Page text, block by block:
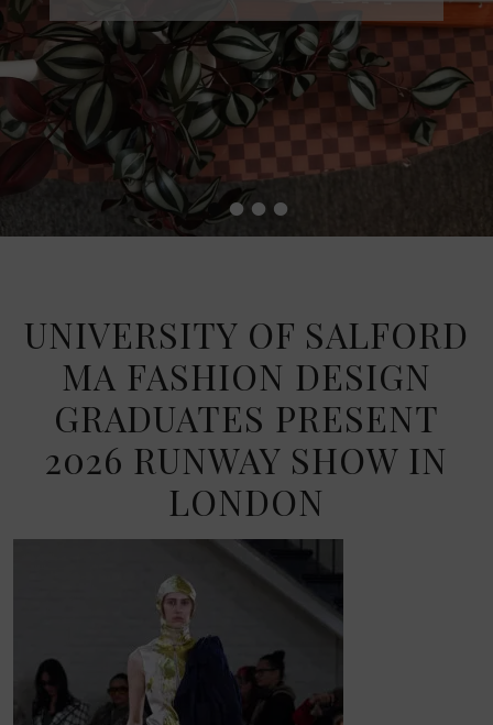
••••
UNIVERSITY OF SALFORD
MA FASHION DESIGN
GRADUATES PRESENT
2026 RUNWAY SHOW IN
LONDON